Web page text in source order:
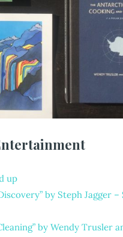
up
by Steph Jagger–
by Wendy Trusler